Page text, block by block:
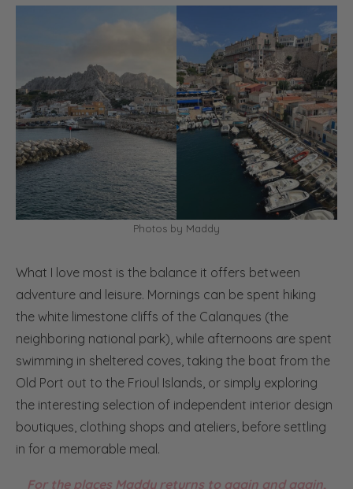
Photos by Maddy
What I love most is the balance it offers between
adventure and leisure. Mornings can be spent hiking
the white limestone cliffs of the Calanques (the
neighboring national park), while afternoons are spent
swimming in sheltered coves, taking the boat from the
Old Port out to the Frioul Islands, or simply exploring
the interesting selection of independent interior design
boutiques, clothing shops and ateliers, before settling
in for a memorable meal.
For the places Maddy returns to again and again,